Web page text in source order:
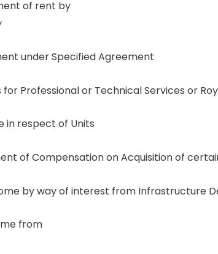
of rent by
under Specified Agreement
Professional or Technical Services or
in respect of Units
of Compensation on Acquisition of
by way of interest from Infrastructure
from